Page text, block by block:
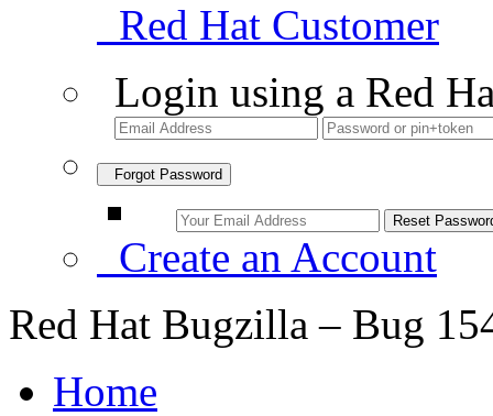
Red Hat Customer
Login using a Red
Forgot Password
Create an Account
Red Hat Bugzilla – Bug
Home